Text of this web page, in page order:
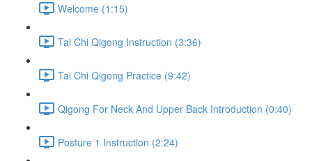
Welcome (1:15)
Tai Chi Qigong Instruction (3:36)
Tai Chi Qigong Practice (9:42)
Qigong For Neck And Upper Back Introduction (0:40)
Posture 1 Instruction (2:24)